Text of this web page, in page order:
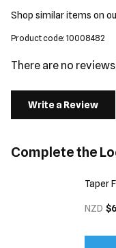
Shop similar items on
Product code: 10008482
There are no
Write a Review
Complete the
Taper
NZD